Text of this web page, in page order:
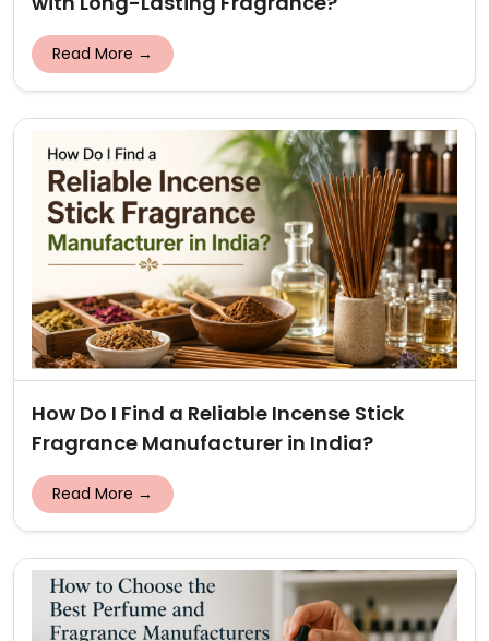
Read More →
How Do I Find a Reliable Incense Stick
Fragrance Manufacturer in India?
Read More →